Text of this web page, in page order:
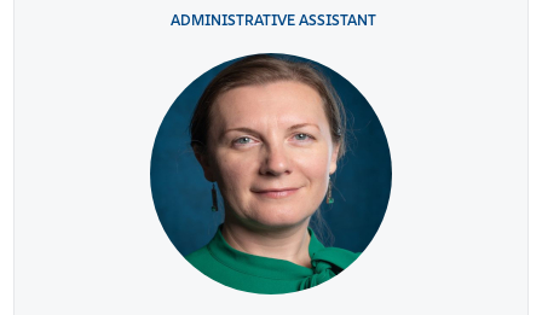
ADMINISTRATIVE ASSISTANT